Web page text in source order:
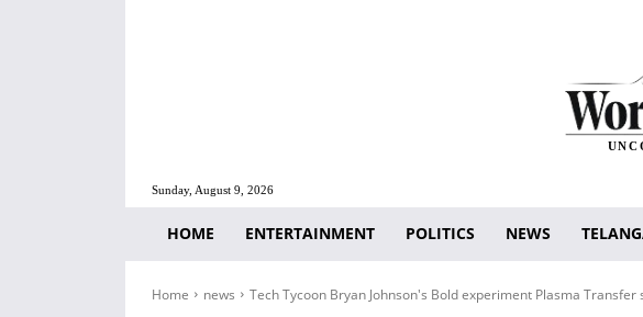
Sunday, August 9, 2026
HOME ENTERTAINMENT POLITICS NEWS
Home news Tech Tycoon Bryan Johnson's Bold experiment Plasma